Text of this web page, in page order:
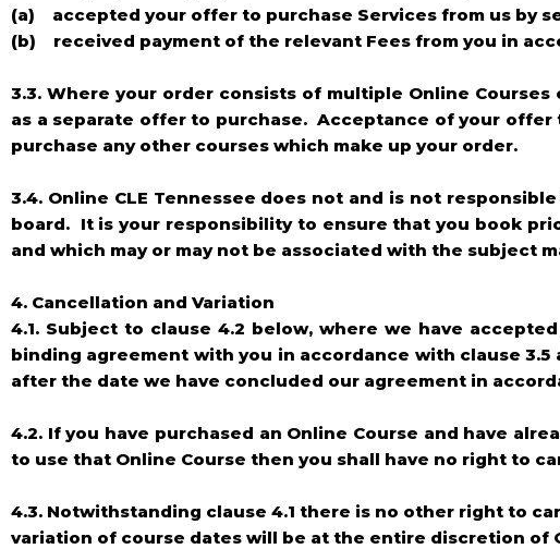
(a) accepted your offer to purchase Services from us by
(b) received payment of the relevant Fees from you in
3.3. Where your order consists of multiple Online
as a separate offer to purchase. Acceptance of your
purchase any other courses which make up your order.
3.4. Online CLE Tennessee does not and is not
board. It is your responsibility to ensure that you book
and which may or may not be associated with the subject
4. Cancellation and Variation
4.1. Subject to clause 4.2 below, where we have
binding agreement with you in accordance with clause
after the date we have concluded our agreement in
4.2. If you have purchased an Online Course and have
to use that Online Course then you shall have no right to
4.3. Notwithstanding clause 4.1 there is no other right to
variation of course dates will be at the entire discretion of